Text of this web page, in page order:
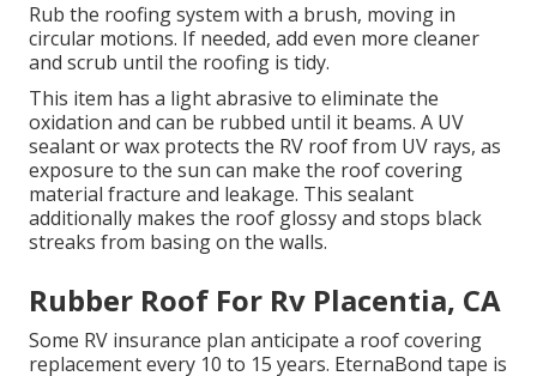
Rub the roofing system with a brush, moving in
circular motions. If needed, add even more cleaner
and scrub until the roofing is tidy.
This item has a light abrasive to eliminate the
oxidation and can be rubbed until it beams. A UV
sealant or wax protects the RV roof from UV rays, as
exposure to the sun can make the roof covering
material fracture and leakage. This sealant
additionally makes the roof glossy and stops black
streaks from basing on the walls.
Rubber Roof For Rv Placentia, CA
Some RV insurance plan anticipate a roof covering
replacement every 10 to 15 years. EternaBond tape is